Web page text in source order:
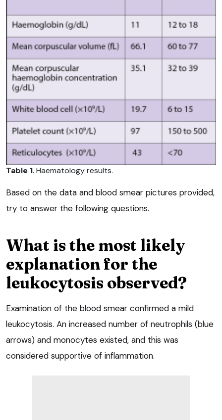
Table 1. Haematology results.
Based on the data and blood smear pictures provided,
try to answer the following questions.
What is the most likely
explanation for the
leukocytosis observed?
Examination of the blood smear confirmed a mild
leukocytosis. An increased number of neutrophils (blue
arrows) and monocytes existed, and this was
considered supportive of inflammation.